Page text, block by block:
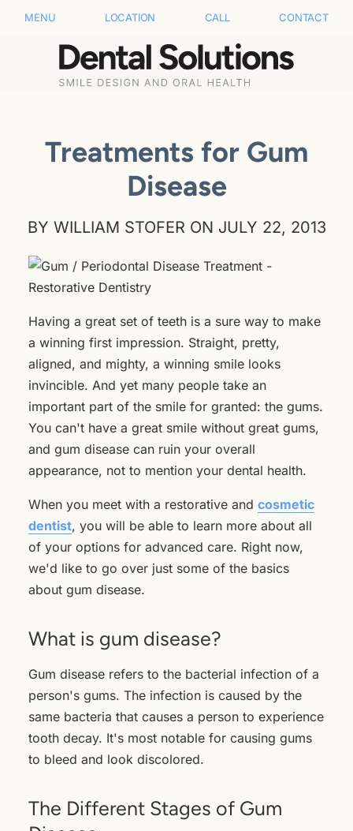
MENU LOCATION CALL CONTACT
Treatments for Gum
Disease
BY WILLIAM STOFER ON JULY 22, 2013
Having a great set of teeth is a sure way to make
a winning first impression. Straight, pretty,
aligned, and mighty, a winning smile looks
invincible. And yet many people take an
important part of the smile for granted: the gums.
You can't have a great smile without great gums,
and gum disease can ruin your overall
appearance, not to mention your dental health.
When you meet with a restorative and cosmetic
dentist, you will be able to learn more about all
of your options for advanced care. Right now,
we'd like to go over just some of the basics
about gum disease.
What is gum disease?
Gum disease refers to the bacterial infection of a
person's gums. The infection is caused by the
same bacteria that causes a person to experience
tooth decay. It's most notable for causing gums
to bleed and look discolored.
The Different Stages of Gum